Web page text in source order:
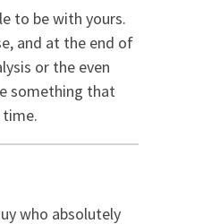
to be with yours.
and at the end of
or the even
something that
who absolutely